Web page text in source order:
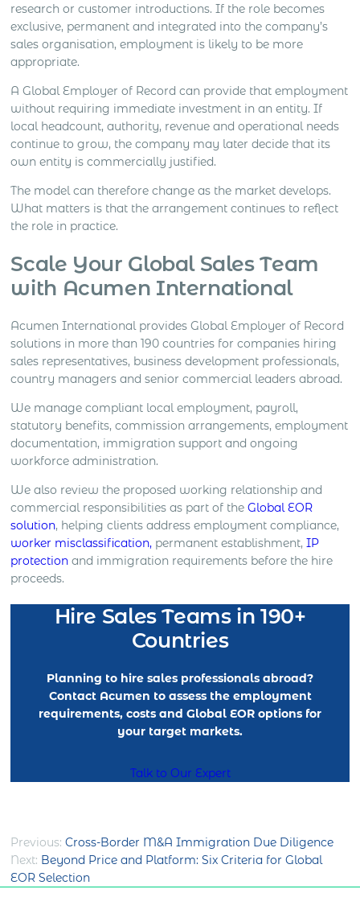
research or customer introductions. If the role becomes
exclusive, permanent and integrated into the company’s
sales organisation, employment is likely to be more
appropriate.
A Global Employer of Record can provide that employment
without requiring immediate investment in an entity. If
local headcount, authority, revenue and operational needs
continue to grow, the company may later decide that its
own entity is commercially justified.
The model can therefore change as the market develops.
What matters is that the arrangement continues to reflect
the role in practice.
Scale Your Global Sales Team
with Acumen International
Acumen International provides Global Employer of Record
solutions in more than 190 countries for companies hiring
sales representatives, business development professionals,
country managers and senior commercial leaders abroad.
We manage compliant local employment, payroll,
statutory benefits, commission arrangements, employment
documentation, immigration support and ongoing
workforce administration.
We also review the proposed working relationship and
commercial responsibilities as part of theGlobal EOR
solution, helping clients address employment compliance,
worker misclassification, permanent establishment,IP
protection and immigration requirements before the hire
proceeds.
Hire Sales Teams in 190+
Countries
Planning to hire sales professionals abroad?
Contact Acumen to assess the employment
requirements, costs and Global EOR options for
your target markets.
Talk to Our Expert
Post
navigation
Previous: Cross-Border M&A Immigration Due Diligence
Next: Beyond Price and Platform: Six Criteria for Global
EOR Selection